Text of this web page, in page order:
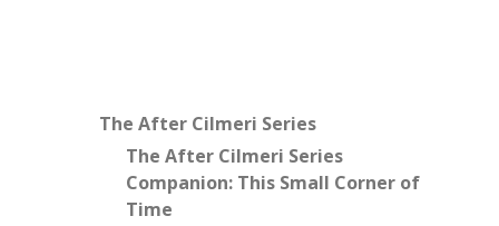
The After Cilmeri Series
The After Cilmeri Series
Companion: This Small Corner of
Time